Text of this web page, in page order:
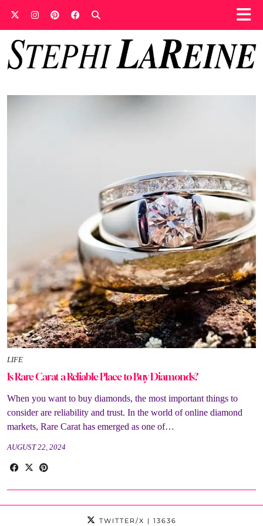
LIFE
Is Rare Carat a Reliable Place to Buy Diamonds?
When you want to buy diamonds, the most important things to
consider are reliability and trust. In the world of online diamond
markets, Rare Carat has emerged as one of…
AUGUST 22, 2024
TWITTER/X | 13636